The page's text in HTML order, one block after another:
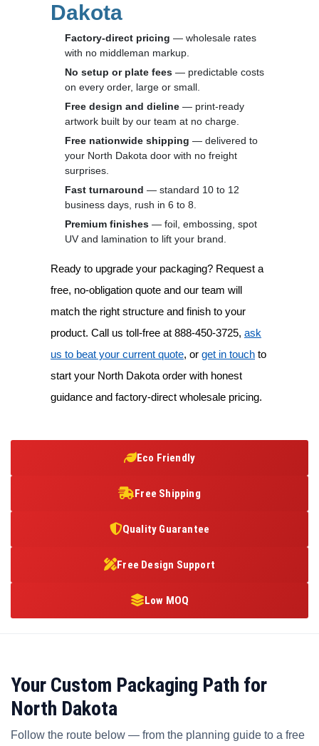
Dakota
Factory-direct pricing — wholesale rates
with no middleman markup.
No setup or plate fees — predictable costs
on every order, large or small.
Free design and dieline — print-ready
artwork built by our team at no charge.
Free nationwide shipping — delivered to
your North Dakota door with no freight
surprises.
Fast turnaround — standard 10 to 12
business days, rush in 6 to 8.
Premium finishes — foil, embossing, spot
UV and lamination to lift your brand.
Ready to upgrade your packaging? Request a
free, no-obligation quote and our team will
match the right structure and finish to your
product. Call us toll-free at 888-450-3725, ask
us to beat your current quote, or get in touch to
start your North Dakota order with honest
guidance and factory-direct wholesale pricing.
Eco Friendly
Free Shipping
Quality Guarantee
Free Design Support
Low MOQ
Your Custom Packaging Path for
North Dakota
Follow the route below — from the planning guide to a free